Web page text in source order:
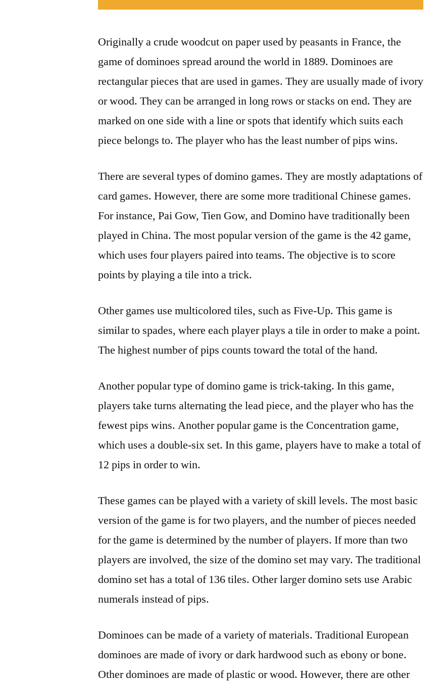
Originally a crude woodcut on paper used by peasants in France, the
game of dominoes spread around the world in 1889. Dominoes are
rectangular pieces that are used in games. They are usually made of ivory
or wood. They can be arranged in long rows or stacks on end. They are
marked on one side with a line or spots that identify which suits each
piece belongs to. The player who has the least number of pips wins.
There are several types of domino games. They are mostly adaptations of
card games. However, there are some more traditional Chinese games.
For instance, Pai Gow, Tien Gow, and Domino have traditionally been
played in China. The most popular version of the game is the 42 game,
which uses four players paired into teams. The objective is to score
points by playing a tile into a trick.
Other games use multicolored tiles, such as Five-Up. This game is
similar to spades, where each player plays a tile in order to make a point.
The highest number of pips counts toward the total of the hand.
Another popular type of domino game is trick-taking. In this game,
players take turns alternating the lead piece, and the player who has the
fewest pips wins. Another popular game is the Concentration game,
which uses a double-six set. In this game, players have to make a total of
12 pips in order to win.
These games can be played with a variety of skill levels. The most basic
version of the game is for two players, and the number of pieces needed
for the game is determined by the number of players. If more than two
players are involved, the size of the domino set may vary. The traditional
domino set has a total of 136 tiles. Other larger domino sets use Arabic
numerals instead of pips.
Dominoes can be made of a variety of materials. Traditional European
dominoes are made of ivory or dark hardwood such as ebony or bone.
Other dominoes are made of plastic or wood. However, there are other